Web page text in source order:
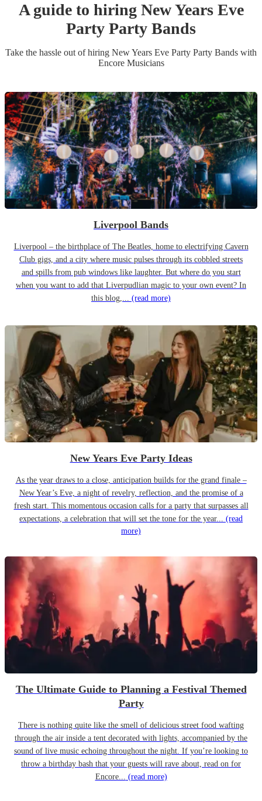
A guide to hiring New Years Eve
Party Party Bands
Take the hassle out of hiring New Years Eve Party Party Bands with
Encore Musicians
Liverpool Bands
Liverpool – the birthplace of The Beatles, home to electrifying Cavern
Club gigs, and a city where music pulses through its cobbled streets
and spills from pub windows like laughter. But where do you start
when you want to add that Liverpudlian magic to your own event? In
this blog,... (read more)
New Years Eve Party Ideas
As the year draws to a close, anticipation builds for the grand finale –
New Year’s Eve, a night of revelry, reflection, and the promise of a
fresh start. This momentous occasion calls for a party that surpasses all
expectations, a celebration that will set the tone for the year... (read
more)
The Ultimate Guide to Planning a Festival Themed
Party
There is nothing quite like the smell of delicious street food wafting
through the air inside a tent decorated with lights, accompanied by the
sound of live music echoing throughout the night. If you’re looking to
throw a birthday bash that your guests will rave about, read on for
Encore... (read more)